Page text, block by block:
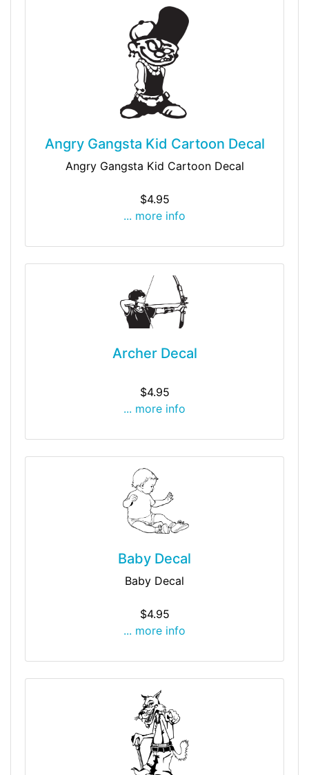
Angry Gangsta Kid Cartoon Decal
Angry Gangsta Kid Cartoon Decal
$4.95
... more info
Archer Decal
$4.95
... more info
Baby Decal
Baby Decal
$4.95
... more info